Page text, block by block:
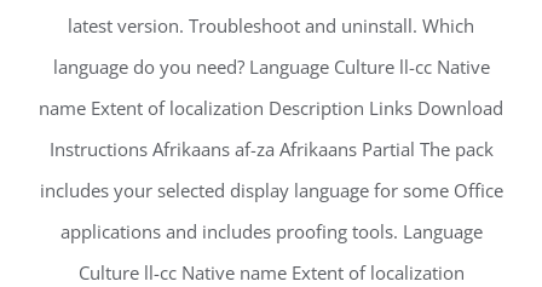
latest version. Troubleshoot and uninstall. Which
language do you need? Language Culture ll-cc Native
name Extent of localization Description Links Download
Instructions Afrikaans af-za Afrikaans Partial The pack
includes your selected display language for some Office
applications and includes proofing tools. Language
Culture ll-cc Native name Extent of localization